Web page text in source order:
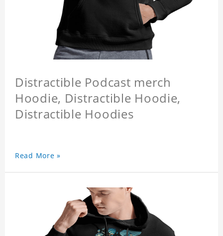
Distractible Podcast merch
Hoodie, Distractible Hoodie,
Distractible Hoodies
Read More »